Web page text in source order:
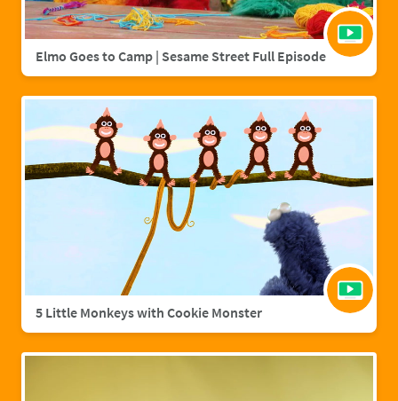
Elmo Goes to Camp | Sesame Street Full Episode
5 Little Monkeys with Cookie Monster